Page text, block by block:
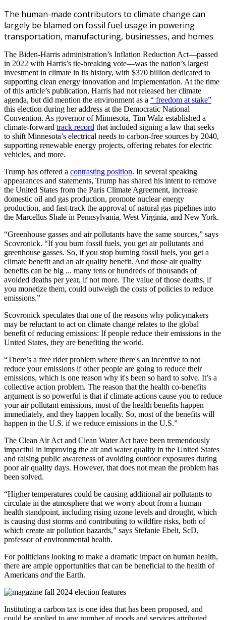
The human-made contributors to climate change can
largely be blamed on fossil fuel usage in powering
transportation, manufacturing, businesses, and homes.
The Biden-Harris administration’s Inflation Reduction Act—passed
in 2022 with Harris’s tie-breaking vote—was the nation’s largest
investment in climate in its history, with $370 billion dedicated to
supporting clean energy innovation and implementation. At the time
of this article’s publication, Harris had not released her climate
agenda, but did mention the environment as a “ freedom at stake”
this election during her address at the Democratic National
Convention. As governor of Minnesota, Tim Walz established a
climate-forward track record that included signing a law that seeks
to shift Minnesota’s electrical needs to carbon-free sources by 2040,
supporting renewable energy projects, offering rebates for electric
vehicles, and more.
Trump has offered a contrasting position. In several speaking
appearances and statements, Trump has shared his intent to remove
the United States from the Paris Climate Agreement, increase
domestic oil and gas production, promote nuclear energy
production, and fast-track the approval of natural gas pipelines into
the Marcellus Shale in Pennsylvania, West Virginia, and New York.
“Greenhouse gasses and air pollutants have the same sources,” says
Scovronick. “If you burn fossil fuels, you get air pollutants and
greenhouse gasses. So, if you stop burning fossil fuels, you get a
climate benefit and an air quality benefit. And those air quality
benefits can be big ... many tens or hundreds of thousands of
avoided deaths per year, if not more. The value of those deaths, if
you monetize them, could outweigh the costs of policies to reduce
emissions.”
Scovronick speculates that one of the reasons why policymakers
may be reluctant to act on climate change relates to the global
benefit of reducing emissions: If people reduce their emissions in the
United States, they are benefiting the world.
“There’s a free rider problem where there's an incentive to not
reduce your emissions if other people are going to reduce their
emissions, which is one reason why it's been so hard to solve. It’s a
collective action problem. The reason that the health co-benefits
argument is so powerful is that if climate actions cause you to reduce
your air pollutant emissions, most of the health benefits happen
immediately, and they happen locally. So, most of the benefits will
happen in the U.S. if we reduce emissions in the U.S.”
The Clean Air Act and Clean Water Act have been tremendously
impactful in improving the air and water quality in the United States
and raising public awareness of avoiding outdoor exposures during
poor air quality days. However, that does not mean the problem has
been solved.
“Higher temperatures could be causing additional air pollutants to
circulate in the atmosphere that we worry about from a human
health standpoint, including rising ozone levels and drought, which
is causing dust storms and contributing to wildfire risks, both of
which create air pollution hazards,” says Stefanie Ebelt, ScD,
professor of environmental health.
For politicians looking to make a dramatic impact on human health,
there are ample opportunities that can be beneficial to the health of
Americans and the Earth.
Instituting a carbon tax is one idea that has been proposed, and